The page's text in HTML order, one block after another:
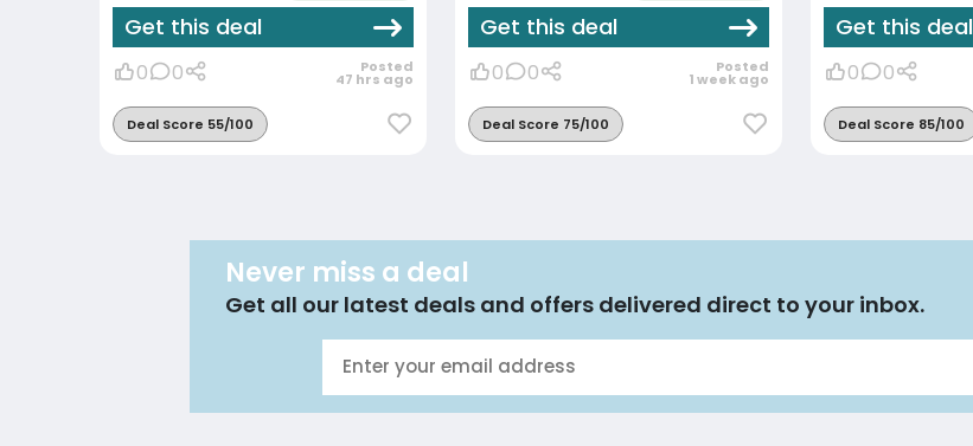
Get this deal
0 0 Posted
47 hrs ago
Deal Score 55/100
Get this deal
0 0 Posted
1 week ago
Deal Score 75/100
Get this deal
0 0
Deal Score 85/100
Never miss a deal
Get all our latest deals and offers delivered direct to your inbox.